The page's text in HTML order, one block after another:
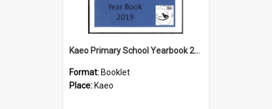
Kaeo Primary School Yearbook 2019
Format: Booklet
Place: Kaeo